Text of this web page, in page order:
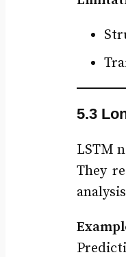
5.3
LSTM
They